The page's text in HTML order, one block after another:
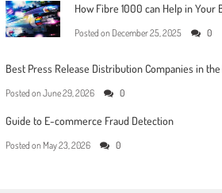
How Fibre 1000 can Help in Your
Posted on December 25, 2025 0
Best Press Release Distribution Companies in the
Posted on June 29, 2026 0
Guide to E-commerce Fraud Detection
Posted on May 23, 2026 0